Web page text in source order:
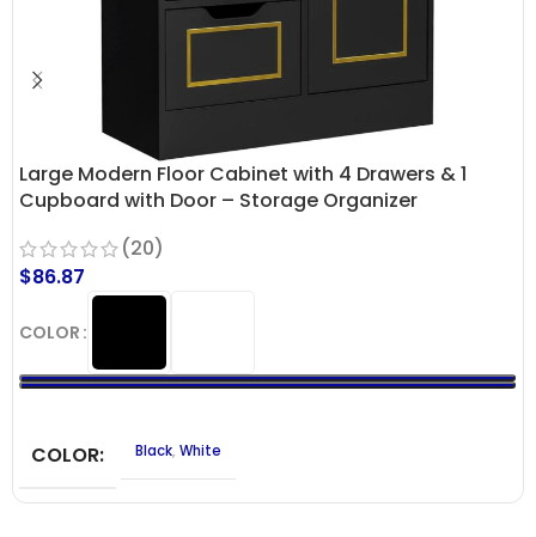
Large Modern Floor Cabinet with 4 Drawers & 1
Cupboard with Door – Storage Organizer
(20)
$86.87
COLOR
COLOR Black, White